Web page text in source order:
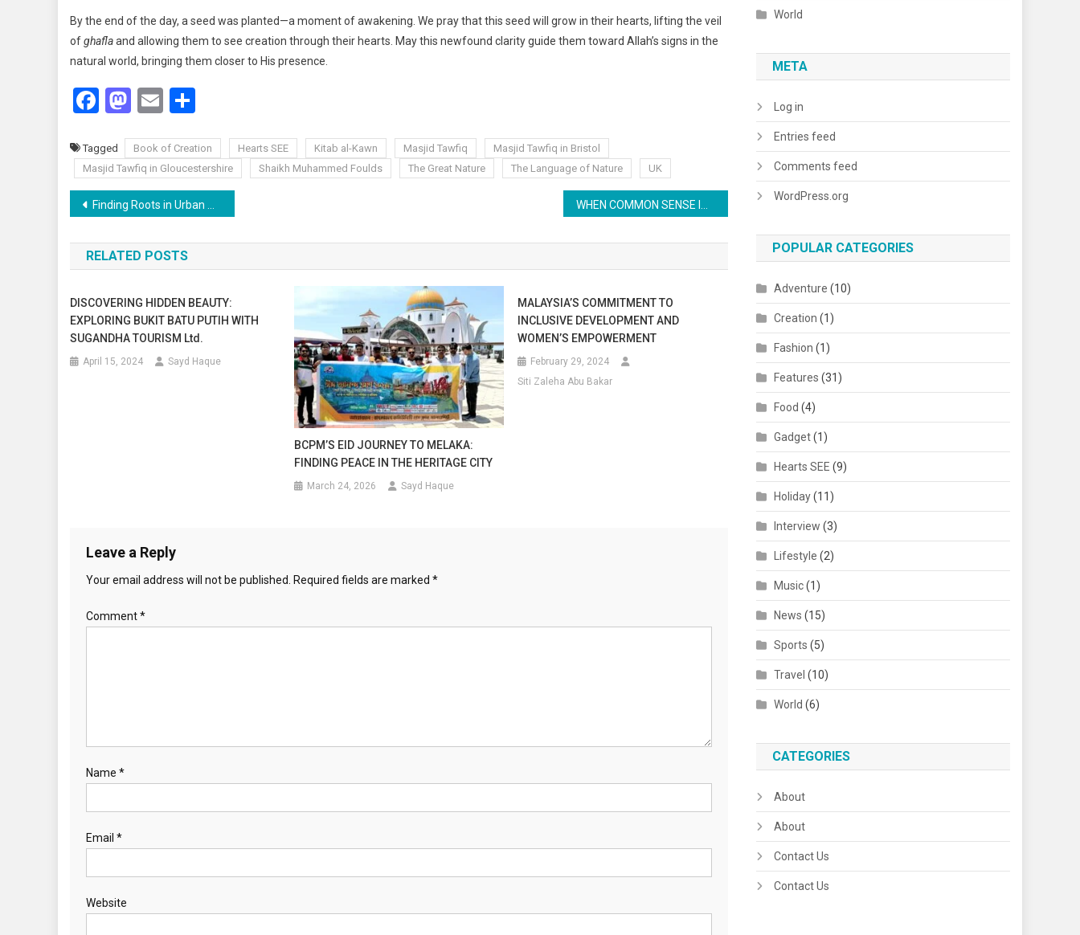
By the end of the day, a seed was planted—a moment of awakening. We pray that this seed will grow in their hearts, lifting the veil
ofghaflaand allowing them to see creation through their hearts. May this newfound clarity guide them toward Allah’s signs in the
natural world, bringing them closer to His presence.
Facebook
Mastodon
Email
Tagged Book of Creation Hearts SEE Kitab al-Kawn Masjid Tawfiq
Masjid Tawfiq in Bristol
Masjid Tawfiq in Gloucestershire
Shaikh Muhammed Foulds The Great Nature The Language of Nature UK
Post
navigation
Finding Roots in Urban Spaces: A Personal Reflection by Zineb Ouali Alami
RELATED POSTS
DISCOVERING HIDDEN BEAUTY:
EXPLORING BUKIT BATU PUTIH WITH
SUGANDHA TOURISM Ltd.
April 15, 2024 Sayd Haque
BCPM’S EID JOURNEY TO MELAKA:
FINDING PEACE IN THE HERITAGE CITY
March 24, 2026 Sayd Haque
MALAYSIA’S COMMITMENT TO
INCLUSIVE DEVELOPMENT AND
WOMEN’S EMPOWERMENT
February 29, 2024
Siti Zaleha Abu Bakar
Leave a Reply
Your email address will not be published. Required fields are marked *
Comment*
Name *
Email *
Website
World
META
Log in
Entries feed
Comments feed
WordPress.org
POPULAR CATEGORIES
Adventure (10)
Creation (1)
Fashion (1)
Features (31)
Food (4)
Gadget(1)
Hearts SEE (9)
Holiday(11)
Interview (3)
Lifestyle (2)
Music(1)
News (15)
Sports (5)
Travel (10)
World (6)
CATEGORIES
About
About
Contact Us
Contact Us